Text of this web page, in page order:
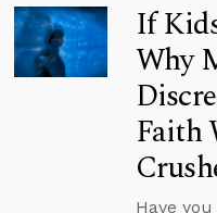
If
Why
Faith
Have